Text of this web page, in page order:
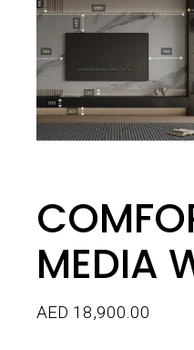
MEDIA
AED 18,900.00